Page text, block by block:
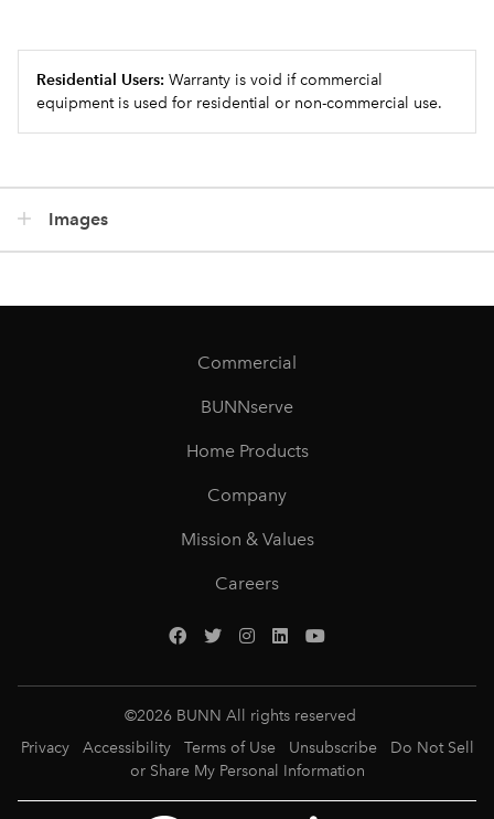
Residential Users: Warranty is void if commercial
equipment is used for residential or non-commercial use.
Images
Commercial
BUNNserve
Home Products
Company
Mission & Values
Careers
©2026 BUNN All rights reserved
Privacy
Accessibility Terms of Use Unsubscribe
Do Not Sell
or Share My Personal Information